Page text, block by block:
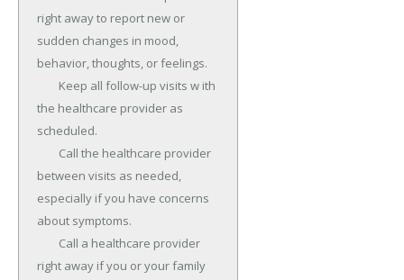
right away to report new or
sudden changes in mood,
behavior, thoughts, or feelings.
the healthcare provider as
scheduled.
between visits as needed,
especially if you have concerns
about symptoms.
right away if you or your family